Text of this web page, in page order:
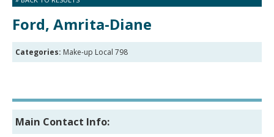
Ford, Amrita-Diane
Categories: Make-up Local 798
Main Contact Info: